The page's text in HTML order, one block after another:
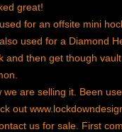
great!
for an offsite mini
used for a Diamond
and then get though
we are selling it. Been
out
us for sale. First